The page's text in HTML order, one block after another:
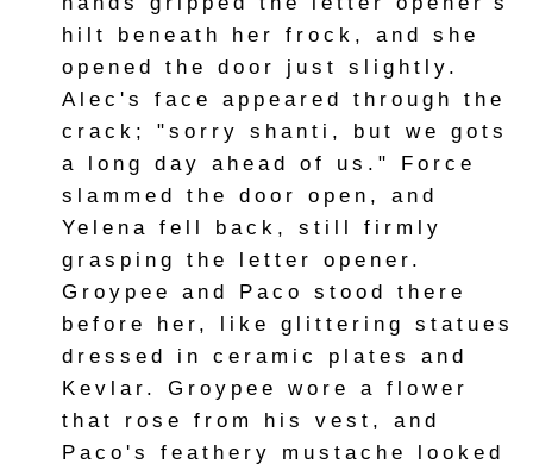
hilt beneath her frock, and she
opened the door just slightly.
Alec's face appeared through the
crack; "sorry shanti, but we gots
a long day ahead of us." Force
slammed the door open, and
Yelena fell back, still firmly
grasping the letter opener.
Groypee and Paco stood there
before her, like glittering statues
dressed in ceramic plates and
Kevlar. Groypee wore a flower
that rose from his vest, and
Paco's feathery mustache looked